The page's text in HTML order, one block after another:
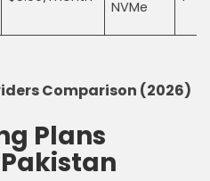
NVMe
Comparison (2026)
Plans